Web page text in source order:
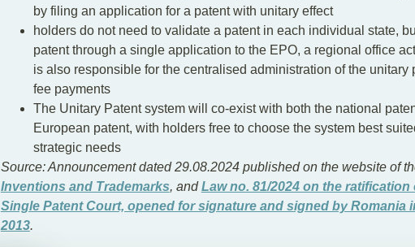
by filing an application for a patent with unitary effect
holders do not need to validate a patent in each individual state,
patent through a single application to the EPO, a regional office
is also responsible for the centralised administration of the unitary
fee payments
The Unitary Patent system will co-exist with both the national
European patent, with holders free to choose the system best
strategic needs
Source: Announcement dated 29.08.2024 published on the website of
Inventions and Trademarks, andLaw no. 81/2024 on the
Single Patent Court, opened for signature and signed by Romania
2013.